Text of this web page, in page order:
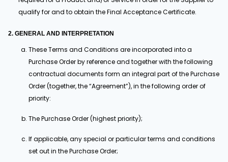
qualify for and to obtain the Final Acceptance Certificate.
2. GENERAL AND INTERPRETATION
These Terms and Conditions are incorporated into a
Purchase Order by reference and together with the following
contractual documents form an integral part of the Purchase
Order (together, the “Agreement”), in the following order of
priority:
The Purchase Order (highest priority);
If applicable, any special or particular terms and conditions
set out in the Purchase Order;